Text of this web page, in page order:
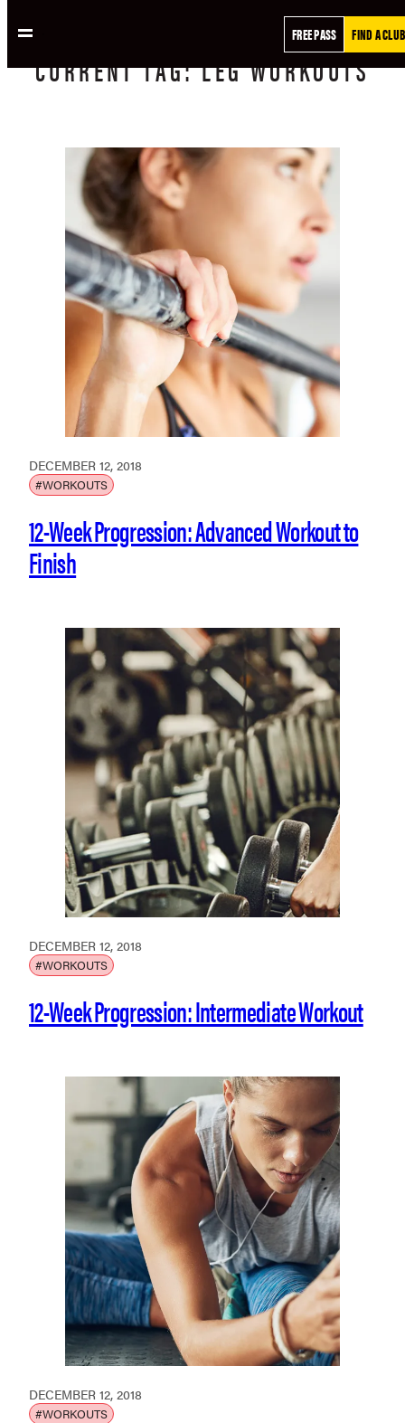
FREE PASS FIND A CLUB
CURRENTTAG:LEG WORKOUTS
DECEMBER 12, 2018
#WORKOUTS
12-Week Progression: Advanced Workout to
Finish
DECEMBER 12, 2018
#WORKOUTS
12-Week Progression: Intermediate Workout
DECEMBER 12, 2018
#WORKOUTS